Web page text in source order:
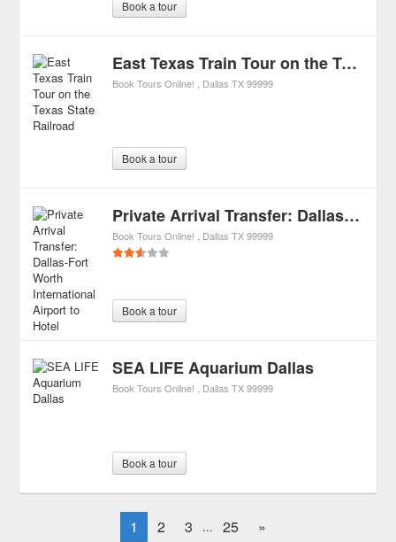
Book a tour
East Texas Train Tour on the Texas State Railroad
Book Tours Online! Dallas TX 99999
Book a tour
Private Arrival Transfer: Dallas-Fort Worth International Airport to Hotel
Book Tours Online! Dallas TX 99999
Book a tour
SEA LIFE Aquarium Dallas
Book Tours Online! Dallas TX 99999
Book a tour
1 2 3 ... 25 »